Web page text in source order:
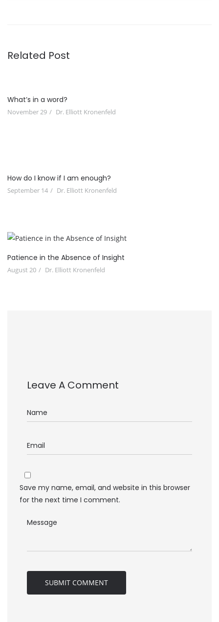
Related Post
What’s in a word?
November 29 Dr. Elliott Kronenfeld
How do I know if I am enough?
September 14 Dr. Elliott Kronenfeld
Patience in the Absence of Insight
August 20 Dr. Elliott Kronenfeld
Leave A Comment
Save my name, email, and website in this browser
for the next time I comment.